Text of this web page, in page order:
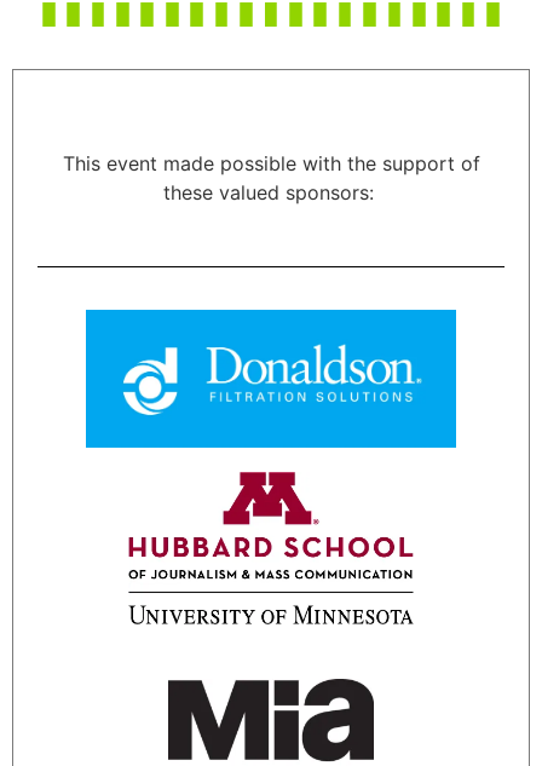
This event made possible with the support of
these valued sponsors: